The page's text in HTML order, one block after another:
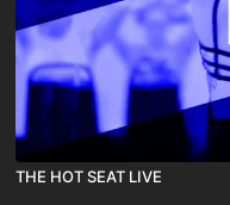
THE HOT SEAT LIVE